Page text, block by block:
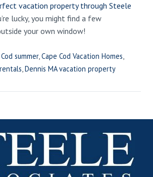
vacation property through Steele
lucky, you might find a few
your own window!
summer,Cape Cod Vacation Homes,
,Dennis MA vacation property